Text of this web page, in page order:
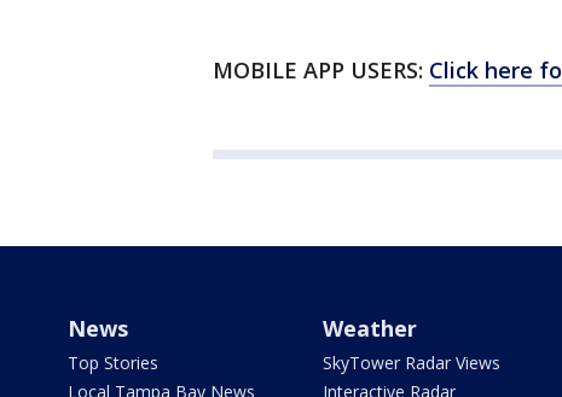
MOBILE APP USERS: Click here
News
Top Stories
Local Tampa Bay News
Weather
SkyTower Radar Views
Interactive Radar